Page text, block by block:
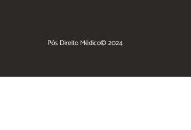
Pós Direito Médico© 2024